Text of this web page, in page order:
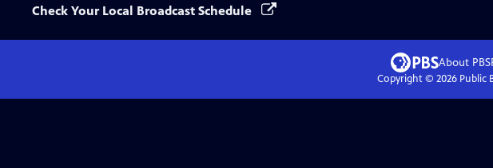
Check Your Local Broadcast Schedule
About PBS
Copyright © 2026Public